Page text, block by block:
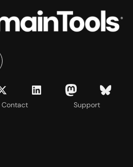
Contact Support